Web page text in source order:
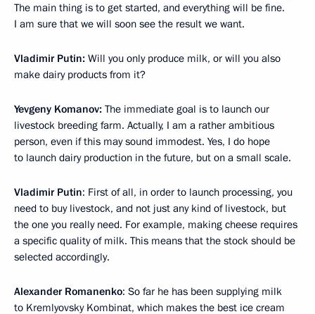
The main thing is to get started, and everything will be fine.
I am sure that we will soon see the result we want.
Vladimir Putin: Will you only produce milk, or will you also
make dairy products from it?
Yevgeny Komanov: The immediate goal is to launch our
livestock breeding farm. Actually, I am a rather ambitious
person, even if this may sound immodest. Yes, I do hope
to launch dairy production in the future, but on a small scale.
Vladimir Putin: First of all, in order to launch processing, you
need to buy livestock, and not just any kind of livestock, but
the one you really need. For example, making cheese requires
a specific quality of milk. This means that the stock should be
selected accordingly.
Alexander Romanenko: So far he has been supplying milk
to Kremlyovsky Kombinat, which makes the best ice cream